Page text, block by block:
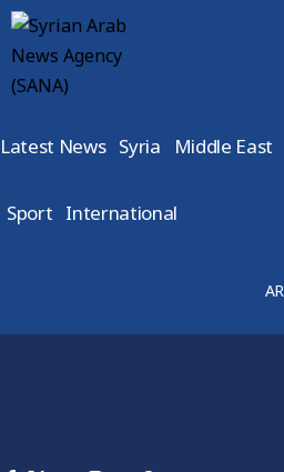
Latest News Syria Middle East
Sport International
AR